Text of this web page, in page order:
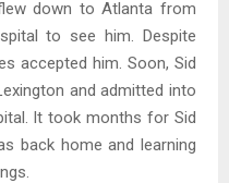
down to Atlanta from
to see him. Despite
accepted him. Soon, Sid
and admitted into
It took months for Sid
back home and learning